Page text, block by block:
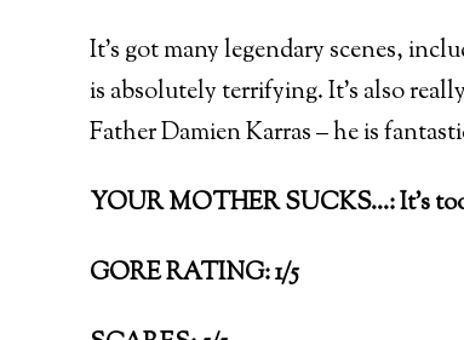
It’s got many legendary scenes,
is absolutely terrifying. It’s also
Father Damien Karras – he is
YOUR MOTHER SUCKS…: It’s
GORE RATING: 1/5